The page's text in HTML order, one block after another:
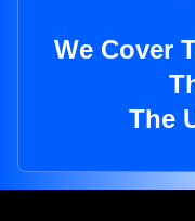
We Cover
The